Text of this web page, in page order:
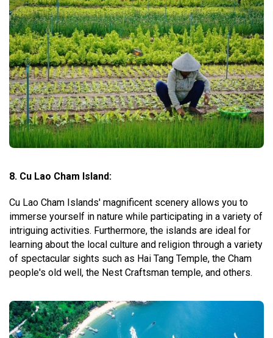
8. Cu Lao Cham Island:
Cu Lao Cham Islands' magnificent scenery allows you to
immerse yourself in nature while participating in a variety of
intriguing activities. Furthermore, the islands are ideal for
learning about the local culture and religion through a variety
of spectacular sights such as Hai Tang Temple, the Cham
people's old well, the Nest Craftsman temple, and others.